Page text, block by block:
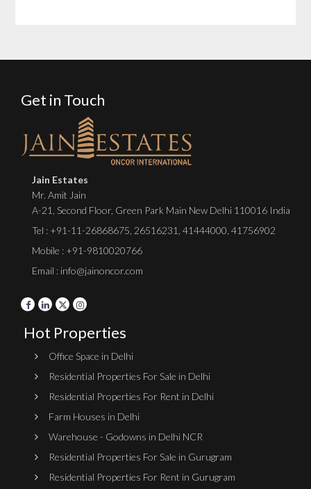
Get in Touch
Jain Estates
Mr. Amit Jain
A-21, Second Floor, Green Park Main New Delhi 110016 India
Tel : +91-11-26868675 26516231 41444000 41756902
Mobile : +91-9810020766
Email : info@jainoncor.com
Hot Properties
Office Space in Delhi
Residential Properties For Sale in Delhi
Residential Properties For Rent in Delhi
Farm Houses in Delhi
Warehouse - Godowns in Delhi NCR
Residential Properties For Sale in Gurugram
Residential Properties For Rent in Gurugram